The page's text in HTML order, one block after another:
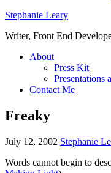
Stephanie Leary
Writer, Front End
About
Press Kit
Presentations
Contact Me
Freaky
July 12, 2002 Stephanie
Words cannot begin to